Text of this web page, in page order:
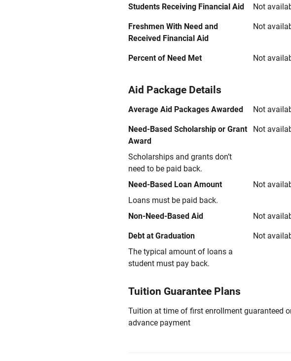
Students Receiving Financial Aid Not
Freshmen With Need and
Received Financial Aid
Not
Percent of Need Met Not
Aid Package Details
Average Aid Packages Awarded Not
Need-Based Scholarship or Grant
Award
Scholarships and grants don’t
need to be paid back.
Not
Need-Based Loan Amount
Loans must be paid back.
Not
Non-Need-Based Aid Not
Debt at Graduation
The typical amount of loans a
student must pay back.
Not
Tuition Guarantee Plans
Tuition at time of first enrollment guaranteed
advance payment